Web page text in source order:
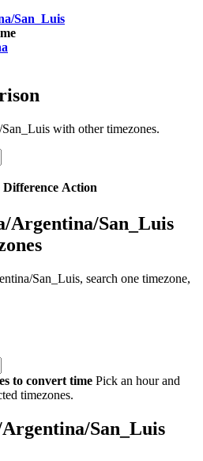
San_Luis
with other timezones.
Difference Action
Argentina/San_Luis
San_Luis, search one timezone,
to convert time Pick an hour and
timezones.
San_Luis